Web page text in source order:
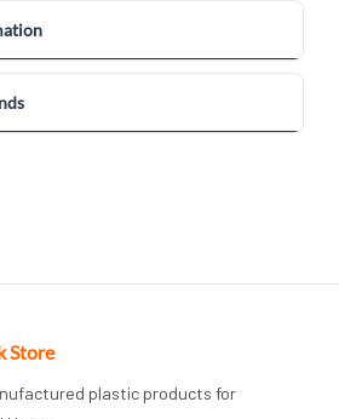
Store
plastic products for